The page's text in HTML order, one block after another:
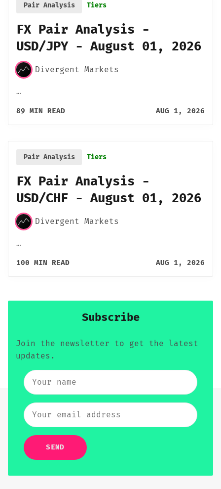
Pair Analysis Tiers
FX Pair Analysis -
USD/JPY - August 01, 2026
Divergent Markets
…
89 MIN READ AUG 1, 2026
Pair Analysis Tiers
FX Pair Analysis -
USD/CHF - August 01, 2026
Divergent Markets
…
100 MIN READ AUG 1, 2026
Subscribe
Join the newsletter to get the latest
updates.
SEND